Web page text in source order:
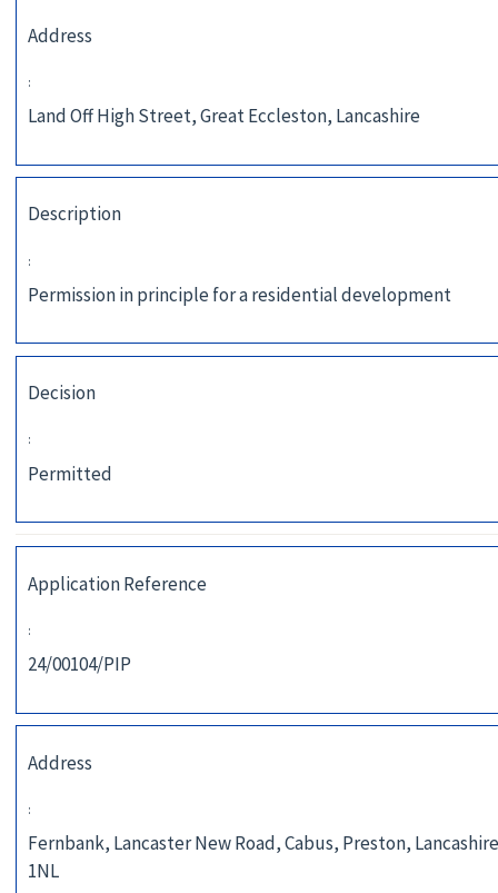
Address
:
Land Off High Street, Great Eccleston, Lancashire
Description
:
Permission in principle for a residential development
Decision
:
Permitted
Application Reference
:
24/00104/PIP
Address
:
Fernbank, Lancaster New Road, Cabus, Preston,
1NL